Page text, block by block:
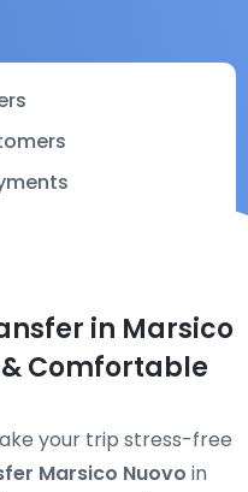
in Marsico
& Comfortable
your trip stress-free
Marsico Nuovo in